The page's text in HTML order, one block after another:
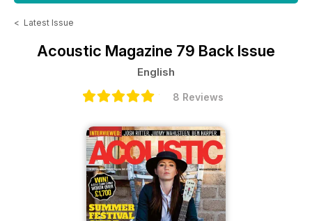
< Latest Issue
Acoustic Magazine 79 Back Issue
English
8 Reviews